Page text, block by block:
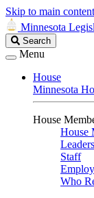
Skip to main content
Minnesota
Search
Legislature
Search
Menu
House
Minnesota
House
House
Staff
Who